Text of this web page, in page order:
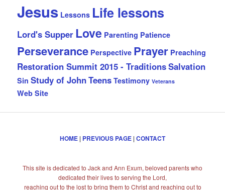
Jesus Lessons Life lessons
Lord's Supper Love Parenting Patience
Perseverance Perspective Prayer Preaching
Restoration Summit 2015 - TraditionsSalvation
Sin Study of JohnTeens Testimony Veterans
Web Site
HOME | PREVIOUS PAGE | CONTACT
This site is dedicated to Jack and Ann Exum, beloved parents who
dedicated their lives to serving the Lord,
reaching out to the lost to bring them to Christ and reaching out to